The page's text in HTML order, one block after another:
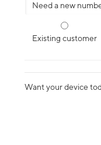
Need a new
Existing customer
Want your device